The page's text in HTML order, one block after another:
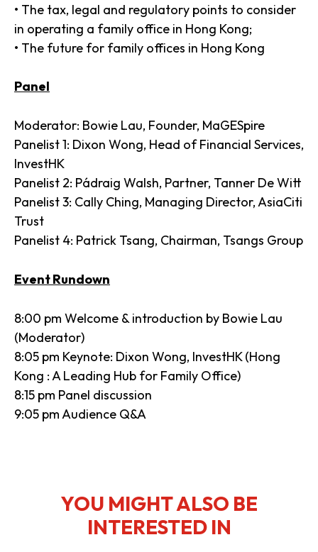
• The tax, legal and regulatory points to consider
in operating a family office in Hong Kong;
• The future for family offices in Hong Kong
Panel
Moderator: Bowie Lau, Founder, MaGESpire
Panelist 1: Dixon Wong, Head of Financial Services,
InvestHK
Panelist 2: Pádraig Walsh, Partner, Tanner De Witt
Panelist 3: Cally Ching, Managing Director, AsiaCiti
Trust
Panelist 4: Patrick Tsang, Chairman, Tsangs Group
Event Rundown
8:00 pm Welcome & introduction by Bowie Lau
(Moderator)
8:05 pm Keynote: Dixon Wong, InvestHK (Hong
Kong : A Leading Hub for Family Office)
8:15 pm Panel discussion
9:05 pm Audience Q&A
YOU MIGHT ALSO BE
INTERESTED IN